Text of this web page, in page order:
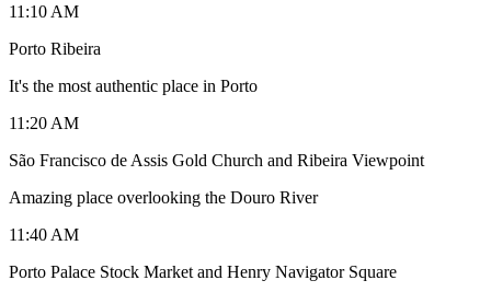
11:10 AM
Porto Ribeira
It's the most authentic place in Porto
11:20 AM
São Francisco de Assis Gold Church and Ribeira Viewpoint
Amazing place overlooking the Douro River
11:40 AM
Porto Palace Stock Market and Henry Navigator Square